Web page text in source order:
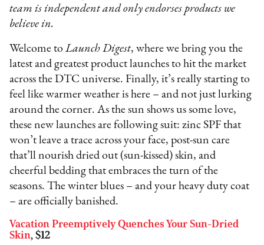
team is independent and only endorses products we
believe in.
Welcome toLaunch Digest, where we bring you the
latest and greatest product launches to hit the market
across the DTC universe. Finally, it’s really starting to
feel like warmer weather is here – and not just lurking
around the corner. As the sun shows us some love,
these new launches are following suit: zinc SPF that
won’t leave a trace across your face, post-sun care
that’ll nourish dried out (sun-kissed) skin, and
cheerful bedding that embraces the turn of the
seasons. The winter blues – and your heavy duty coat
– are officially banished.
Vacation Preemptively Quenches Your Sun-Dried
Skin, $12